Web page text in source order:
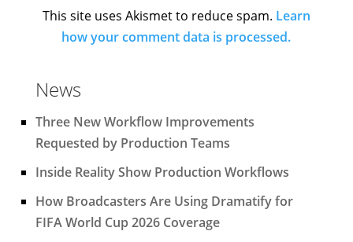
This site uses Akismet to reduce spam. Learn
how your comment data is processed.
News
Three New Workflow Improvements
Requested by Production Teams
Inside Reality Show Production Workflows
How Broadcasters Are Using Dramatify for
FIFA World Cup 2026 Coverage